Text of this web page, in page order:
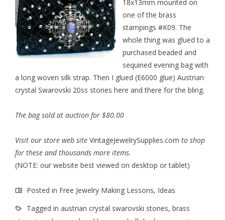
18x13mm mounted on
one of the brass
stampings #K09. The
whole thing was glued to a
purchased beaded and
sequined evening bag with
a long woven silk strap. Then I glued (E6000 glue) Austrian
crystal Swarovski 20ss stones here and there for the bling.
The bag sold at auction for $80.00
Visit our store web site VintageJewelrySupplies.com to shop
for these and thousands more items.
(NOTE: our website best viewed on desktop or tablet)
Posted in Free Jewelry Making Lessons, Ideas
Tagged in austrian crystal swarovski stones, brass